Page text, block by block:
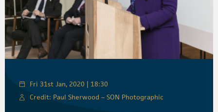
Fri 31st Jan, 2020 | 18:30
Credit: Paul Sherwood – SON Photographic